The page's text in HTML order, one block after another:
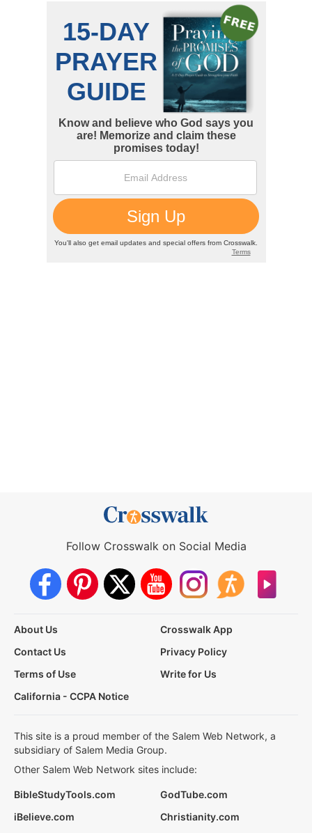
Follow Crosswalk on Social Media
About Us
Crosswalk App
Contact Us
Privacy Policy
Terms of Use
Write for Us
California - CCPA Notice
This site is a proud member of the Salem Web Network, a
subsidiary of Salem Media Group.
Other Salem Web Network sites include:
BibleStudyTools.com
GodTube.com
iBelieve.com
Christianity.com